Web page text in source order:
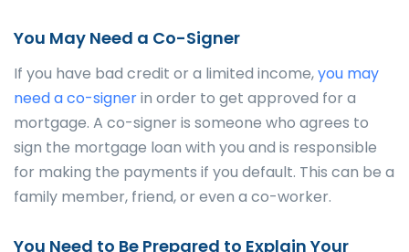
You May Need a Co-Signer
If you have bad credit or a limited income,you may
need a co-signerin order to get approved for a
mortgage. A co-signer is someone who agrees to
sign the mortgage loan with you and is responsible
for making the payments if you default. This can be a
family member, friend, or even a co-worker.
You Need to Be Prepared to Explain Your